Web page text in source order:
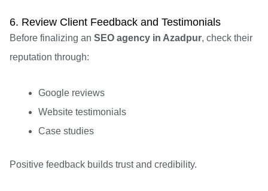
6. Review Client Feedback and Testimonials
Before finalizing an SEO agency in Azadpur, check their
reputation through:
Google reviews
Website testimonials
Case studies
Positive feedback builds trust and credibility.